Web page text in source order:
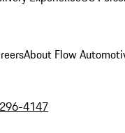
About Flow
4147